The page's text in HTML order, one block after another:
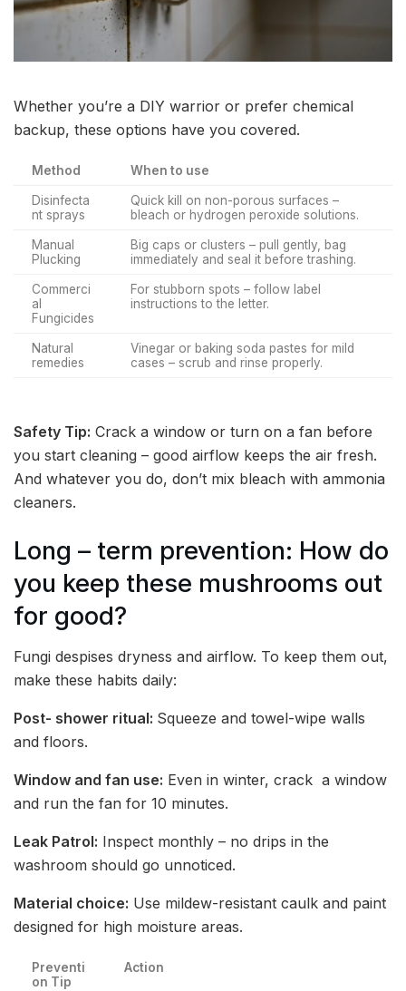
Whether you’re a DIY warrior or prefer chemical
backup, these options have you covered.
Method When to use
Disinfecta
nt sprays
Quick kill on non-porous surfaces –
bleach or hydrogen peroxide solutions.
Manual
Plucking
Big caps or clusters – pull gently, bag
immediately and seal it before trashing.
Commerci
al
Fungicides
For stubborn spots – follow label
instructions to the letter.
Natural
remedies
Vinegar or baking soda pastes for mild
cases – scrub and rinse properly.
Safety Tip: Crack a window or turn on a fan before
you start cleaning – good airflow keeps the air fresh.
And whatever you do, don’t mix bleach with ammonia
cleaners.
Long – term prevention: How do
you keep these mushrooms out
for good?
Fungi despises dryness and airflow. To keep them out,
make these habits daily:
Post- shower ritual: Squeeze and towel-wipe walls
and floors.
Window and fan use: Even in winter, crack a window
and run the fan for 10 minutes.
Leak Patrol: Inspect monthly – no drips in the
washroom should go unnoticed.
Material choice: Use mildew-resistant caulk and paint
designed for high moisture areas.
Preventi
on Tip
Action